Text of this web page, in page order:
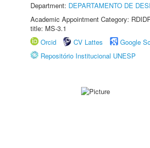
Department: DEPARTAMENTO DE
Academic Appointment Category:
title: MS-3.1
Orcid
CV Lattes
Google
Repositório Institucional UNESP